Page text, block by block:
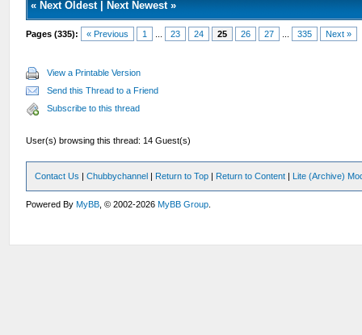
« Next Oldest| Next Newest»
Pages (335): « Previous 1 23 24 25 26 27 335 Next »
View a Printable Version
Send this Thread to a Friend
Subscribe to this thread
User(s) browsing this thread: 14 Guest(s)
Contact Us |Chubbychannel | Return to Top | Return to Content | Lite (Archive)
Powered ByMyBB , © 2002-2026MyBB Group